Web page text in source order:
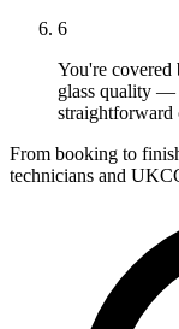
6
You're
glass quality —
straightforward
From booking to
technicians and